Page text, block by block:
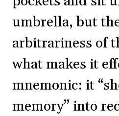
umbrella, but
arbitrariness of
what makes it
mnemonic: it
memory” into